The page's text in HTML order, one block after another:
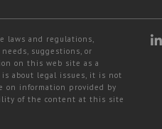
laws and regulations,
suggestions, or
on this web site as a
about legal issues, it is not
on information provided by
of the content at this site